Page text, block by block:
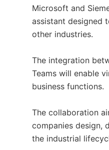
Microsoft and
assistant designed
other industries.
The integration
Teams will enable
business functions.
The collaboration
companies design,
the industrial